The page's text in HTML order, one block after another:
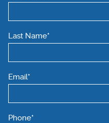
Last Name*
Email*
Phone*